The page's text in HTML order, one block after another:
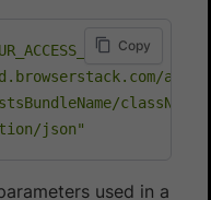
\
json"
Copy
used in a